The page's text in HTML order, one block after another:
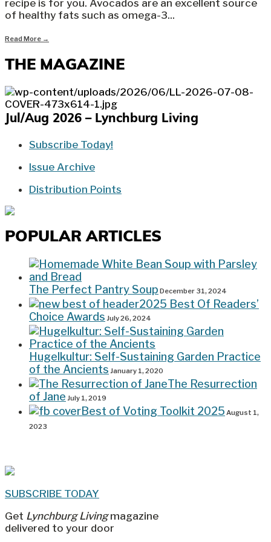
recipe is for you. Avocados are an excellent source
of healthy fats such as omega-3...
Read More →
THE MAGAZINE
Jul/Aug 2026 – Lynchburg Living
Subscribe Today!
Issue Archive
Distribution Points
POPULAR ARTICLES
The Perfect Pantry Soup December 31, 2024
2025 Best Of Readers’
Choice Awards July 26, 2024
Hugelkultur: Self-Sustaining Garden Practice
of the Ancients January 1, 2020
The Resurrection
of Jane July 1, 2019
Best of Voting Toolkit 2025 August 1,
2023
SUBSCRIBE TODAY
Get Lynchburg Livingmagazine
delivered to your door